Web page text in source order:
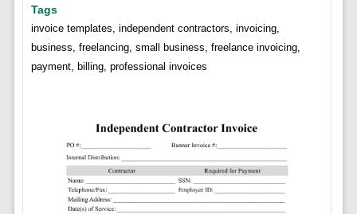
Tags
invoice templates, independent contractors, invoicing,
business, freelancing, small business, freelance invoicing,
payment, billing, professional invoices